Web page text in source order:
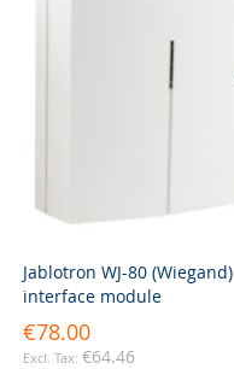
Jablotron WJ-80 (Wiegand)
interface module
€78.00
€64.46